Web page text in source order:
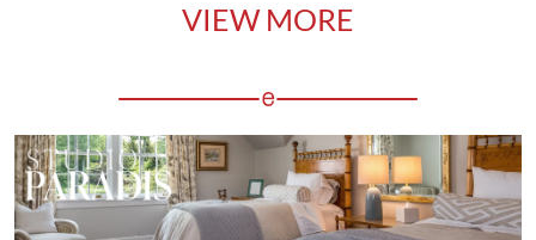
VIEW MORE